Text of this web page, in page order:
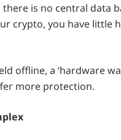
is no central data
crypto, you have little
offline, a ‘hardware
more protection.